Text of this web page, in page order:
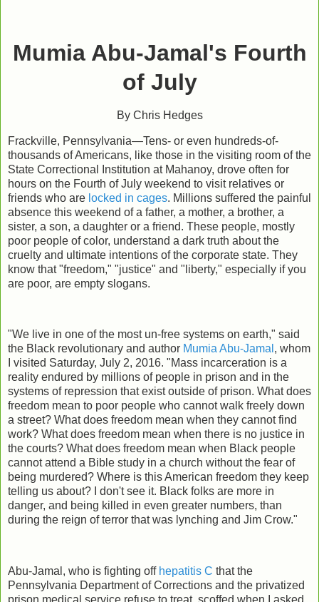
Mumia Abu-Jamal's Fourth
of July
By Chris Hedges
Frackville, Pennsylvania—Tens- or even hundreds-of-
thousands of Americans, like those in the visiting room of the
State Correctional Institution at Mahanoy, drove often for
hours on the Fourth of July weekend to visit relatives or
friends who are locked in cages. Millions suffered the painful
absence this weekend of a father, a mother, a brother, a
sister, a son, a daughter or a friend. These people, mostly
poor people of color, understand a dark truth about the
cruelty and ultimate intentions of the corporate state. They
know that "freedom," "justice" and "liberty," especially if you
are poor, are empty slogans.
"We live in one of the most un-free systems on earth," said
the Black revolutionary and author Mumia Abu-Jamal , whom
I visited Saturday, July 2, 2016. "Mass incarceration is a
reality endured by millions of people in prison and in the
systems of repression that exist outside of prison. What does
freedom mean to poor people who cannot walk freely down
a street? What does freedom mean when they cannot find
work? What does freedom mean when there is no justice in
the courts? What does freedom mean when Black people
cannot attend a Bible study in a church without the fear of
being murdered? Where is this American freedom they keep
telling us about? I don't see it. Black folks are more in
danger, and being killed in even greater numbers, than
during the reign of terror that was lynching and Jim Crow."
Abu-Jamal, who is fighting off hepatitis C that the
Pennsylvania Department of Corrections and the privatized
prison medical service refuse to treat, scoffed when I asked